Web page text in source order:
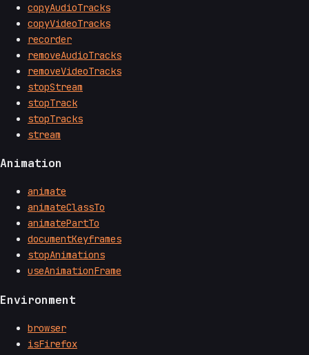
copyAudioTracks
copyVideoTracks
recorder
removeAudioTracks
removeVideoTracks
stopStream
stopTrack
stopTracks
stream
Animation
animate
animateClassTo
animatePartTo
documentKeyframes
stopAnimations
useAnimationFrame
Environment
browser
isFirefox